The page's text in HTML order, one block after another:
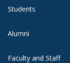
Students
Alumni
Faculty and Staff